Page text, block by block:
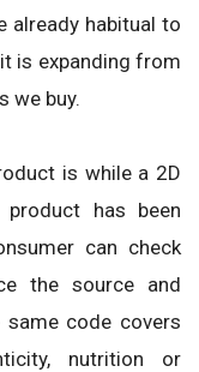
already habitual to
is expanding from
we buy.
is while a 2D
has been
can check
the source and
code covers
nutrition or